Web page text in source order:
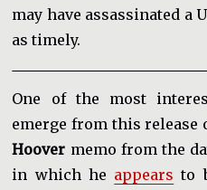
may have assassinated a
as timely.
One of the most
emerge from this release
Hoover memo from the
in which he appears to